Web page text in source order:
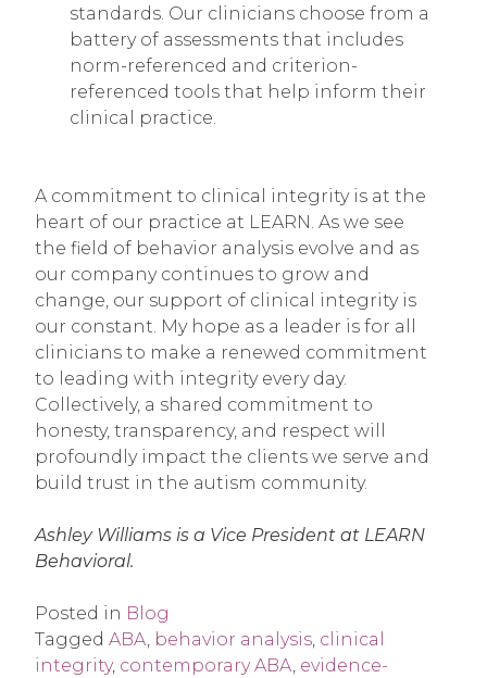
standards. Our clinicians choose from a
battery of assessments that includes
norm-referenced and criterion-
referenced tools that help inform their
clinical practice.
A commitment to clinical integrity is at the
heart of our practice at LEARN. As we see
the field of behavior analysis evolve and as
our company continues to grow and
change, our support of clinical integrity is
our constant. My hope as a leader is for all
clinicians to make a renewed commitment
to leading with integrity every day.
Collectively, a shared commitment to
honesty, transparency, and respect will
profoundly impact the clients we serve and
build trust in the autism community.
Ashley Williams is a Vice President at LEARN
Behavioral.
Posted in Blog
Tagged ABA, behavior analysis, clinical
integrity, contemporary ABA, evidence-